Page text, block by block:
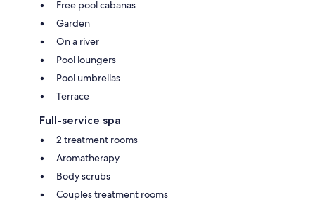
Free pool cabanas
Garden
On a river
Pool loungers
Pool umbrellas
Terrace
Full-service spa
2 treatment rooms
Aromatherapy
Body scrubs
Couples treatment rooms